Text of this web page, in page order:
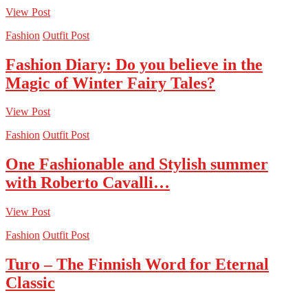
View Post
Fashion Outfit Post
Fashion Diary: Do you believe in the
Magic of Winter Fairy Tales?
View Post
Fashion Outfit Post
One Fashionable and Stylish summer
with Roberto Cavalli…
View Post
Fashion Outfit Post
Turo – The Finnish Word for Eternal
Classic